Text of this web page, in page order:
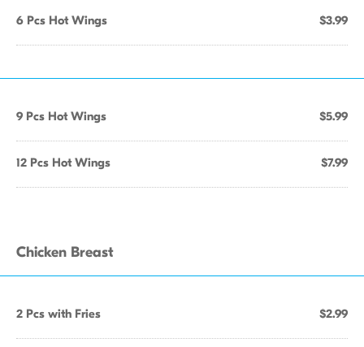
6 Pcs Hot Wings $3.99
9 Pcs Hot Wings $5.99
12 Pcs Hot Wings $7.99
Chicken Breast
2 Pcs with Fries $2.99